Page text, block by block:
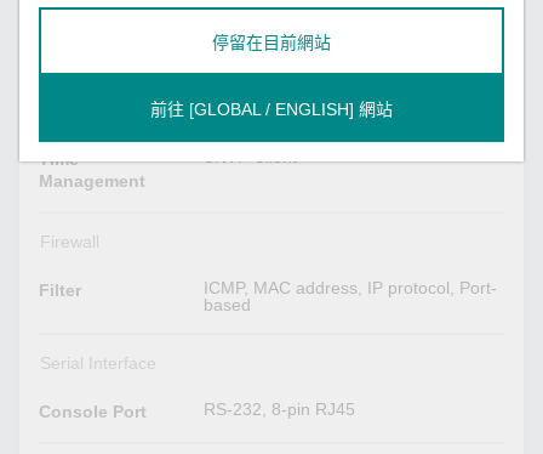
SNMPv1/v2c/v3, Syslog, TCP/IP,
Utility, MXview, MXview Wireless,
MXconfig
HTTPS/SSL, RADIUS, SSH
Time
Management
SNTP Client
Firewall
Filter
ICMP, MAC address, IP protocol, Port-
based
Serial Interface
Console Port RS-232, 8-pin RJ45
停留在目前網站
前往 [GLOBAL / ENGLISH] 網站